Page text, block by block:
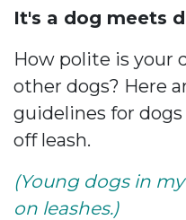
It's a dog meets
How polite is your
other dogs? Here
guidelines for
off leash.
(Young dogs in
on leashes.)